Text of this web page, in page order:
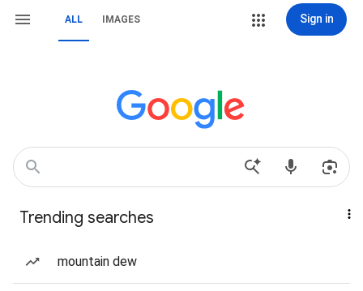
ALL IMAGES Sign in
Trending searches
mountain dew